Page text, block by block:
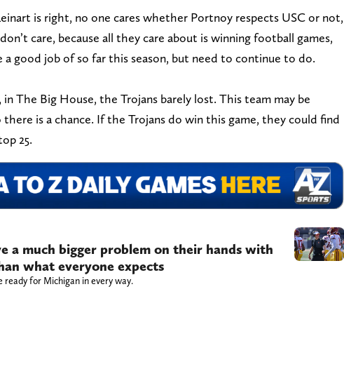
is right, no one cares whether Portnoy respects USC or not,
care, because all they care about is winning football games,
a good job of so far this season, but need to continue to do.
in The Big House, the Trojans barely lost. This team may be
is a chance. If the Trojans do win this game, they could find
25.
a much bigger problem on their hands with
what everyone expects
ready for Michigan in every way.